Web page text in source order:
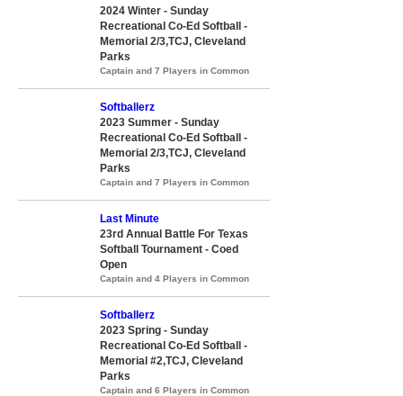
2024 Winter - Sunday
Recreational Co-Ed Softball -
Memorial 2/3,TCJ, Cleveland
Parks
Captain and 7 Players in Common
Softballerz
2023 Summer - Sunday
Recreational Co-Ed Softball -
Memorial 2/3,TCJ, Cleveland
Parks
Captain and 7 Players in Common
Last Minute
23rd Annual Battle For Texas
Softball Tournament - Coed
Open
Captain and 4 Players in Common
Softballerz
2023 Spring - Sunday
Recreational Co-Ed Softball -
Memorial #2,TCJ, Cleveland
Parks
Captain and 6 Players in Common